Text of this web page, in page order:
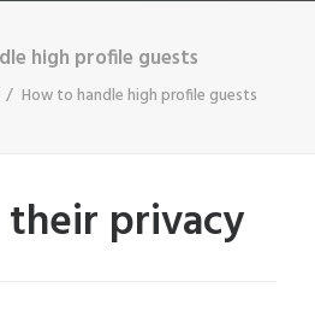
high profile guests
How to handle high profile guests
their privacy